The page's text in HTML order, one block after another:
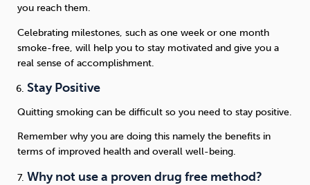
you reach them.
Celebrating milestones, such as one week or one month
smoke-free, will help you to stay motivated and give you a
real sense of accomplishment.
Stay Positive
Quitting smoking can be difficult so you need to stay positive.
Remember why you are doing this namely the benefits in
terms of improved health and overall well-being.
Why not use a proven drug free method?